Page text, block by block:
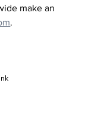
make an
.